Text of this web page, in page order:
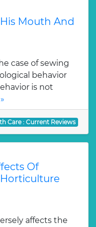
Mouth And
case of sewing
behavior
is not
Care : Current Reviews
Of
affects the